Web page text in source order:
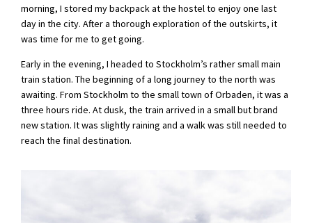
morning, I stored my backpack at the hostel to enjoy one last
day in the city. After a thorough exploration of the outskirts, it
was time for me to get going.
Early in the evening, I headed to Stockholm’s rather small main
train station. The beginning of a long journey to the north was
awaiting. From Stockholm to the small town of Orbaden, it was a
three hours ride. At dusk, the train arrived in a small but brand
new station. It was slightly raining and a walk was still needed to
reach the final destination.